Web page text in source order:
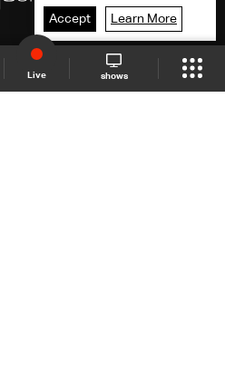
Live shows
Accept Learn More
Schedule Live